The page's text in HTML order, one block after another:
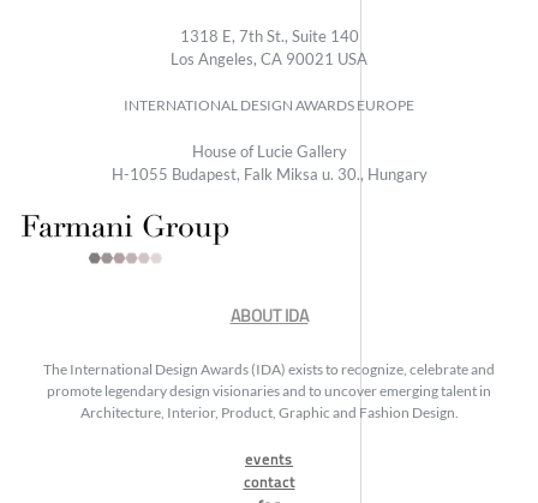
1318 E, 7th St., Suite 140
Los Angeles, CA 90021 USA
INTERNATIONAL DESIGN AWARDS EUROPE
House of Lucie Gallery
H-1055 Budapest, Falk Miksa u. 30., Hungary
ABOUT IDA
The International Design Awards (IDA) exists to recognize, celebrate and
promote legendary design visionaries and to uncover emerging talent in
Architecture, Interior, Product, Graphic and Fashion Design.
events
contact